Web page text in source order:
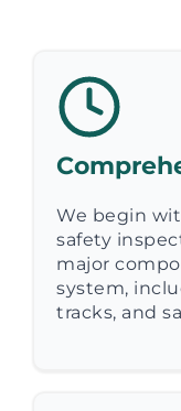
We begin
safety
major
system,
tracks, and